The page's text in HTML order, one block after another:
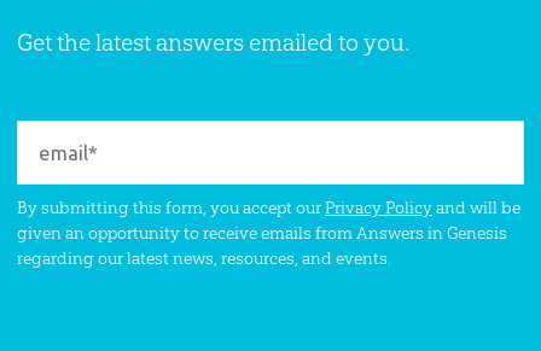
Get the latest answers emailed to you.
By submitting this form, you accept ourPrivacy Policyand will be
given an opportunity to receive emails from Answers in Genesis
regarding our latest news, resources, and events.